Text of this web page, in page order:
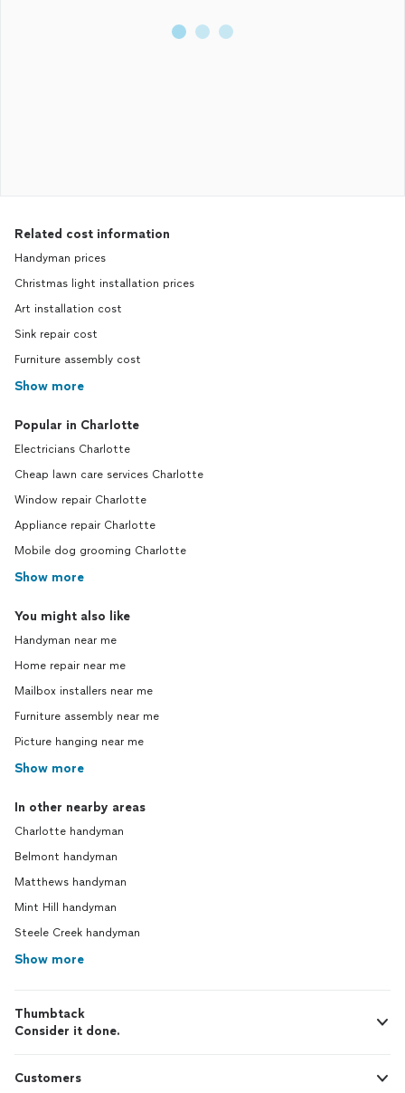
Related cost information
Handyman prices
Christmas light installation prices
Art installation cost
Sink repair cost
Furniture assembly cost
Show more
Popular in Charlotte
Electricians Charlotte
Cheap lawn care services Charlotte
Window repair Charlotte
Appliance repair Charlotte
Mobile dog grooming Charlotte
Show more
You might also like
Handyman near me
Home repair near me
Mailbox installers near me
Furniture assembly near me
Picture hanging near me
Show more
In other nearby areas
Charlotte handyman
Belmont handyman
Matthews handyman
Mint Hill handyman
Steele Creek handyman
Show more
Thumbtack
Consider it done.
Customers